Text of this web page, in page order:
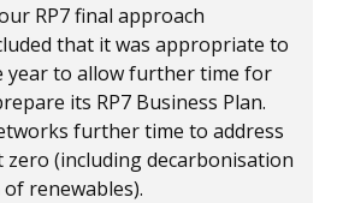
RP7 final approach
that it was appropriate to
year to allow further time for
its RP7 Business Plan.
further time to address
zero (including decarbonisation
renewables).